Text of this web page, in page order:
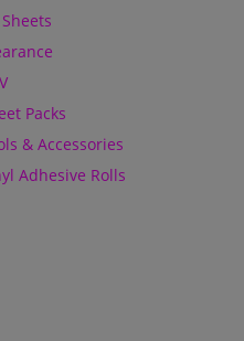
Packs
& Accessories
Adhesive Rolls